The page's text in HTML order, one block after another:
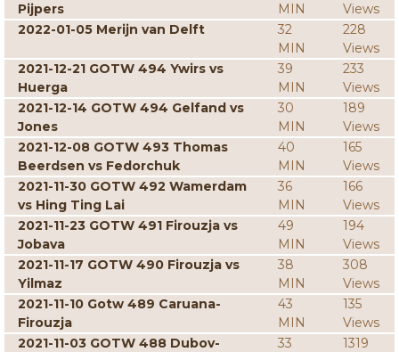
Pijpers
MIN
Views
2022-01-05 Merijn van Delft
32
MIN
228
Views
2021-12-21 GOTW 494 Ywirs vs
Huerga
39
MIN
233
Views
2021-12-14 GOTW 494 Gelfand vs
Jones
30
MIN
189
Views
2021-12-08 GOTW 493 Thomas
Beerdsen vs Fedorchuk
40
MIN
165
Views
2021-11-30 GOTW 492 Wamerdam
vs Hing Ting Lai
36
MIN
166
Views
2021-11-23 GOTW 491 Firouzja vs
Jobava
49
MIN
194
Views
2021-11-17 GOTW 490 Firouzja vs
Yilmaz
38
MIN
308
Views
2021-11-10 Gotw 489 Caruana-
Firouzja
43
MIN
135
Views
2021-11-03 GOTW 488 Dubov-
33
1319